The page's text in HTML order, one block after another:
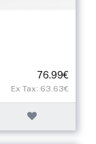
76.99€
Ex Tax: 63.63€